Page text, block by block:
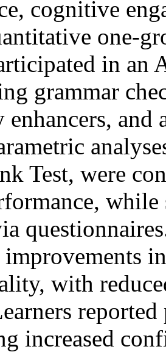
cognitive
one-
in an
grammar
enhancers, and
Test, were
while
with
increased